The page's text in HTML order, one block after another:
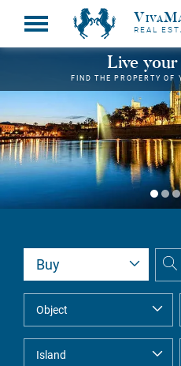
REAL
Live
FIND THE PROPERTY OF